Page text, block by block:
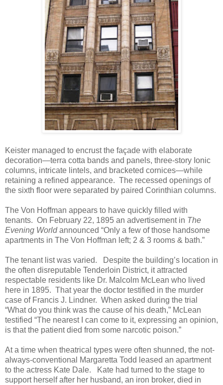
Keister managed to encrust the façade with elaborate
decoration—terra cotta bands and panels, three-story Ionic
columns, intricate lintels, and bracketed cornices—while
retaining a refined appearance. The recessed openings of
the sixth floor were separated by paired Corinthian columns.
The Von Hoffman appears to have quickly filled with
tenants. On February 22, 1895 an advertisement in The
Evening Worldannounced “Only a few of those handsome
apartments in The Von Hoffman left; 2 & 3 rooms & bath.”
The tenant list was varied. Despite the building’s location in
the often disreputable Tenderloin District, it attracted
respectable residents like Dr. Malcolm McLean who lived
here in 1895. That year the doctor testified in the murder
case of Francis J. Lindner. When asked during the trial
“What do you think was the cause of his death,” McLean
testified “The nearest I can come to it, expressing an opinion,
is that the patient died from some narcotic poison.”
At a time when theatrical types were often shunned, the not-
always-conventional Margaretta Todd leased an apartment
to the actress Kate Dale. Kate had turned to the stage to
support herself after her husband, an iron broker, died in